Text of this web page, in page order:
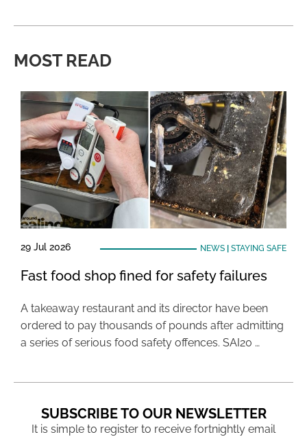
MOST READ
29 Jul 2026 NEWS| STAYING SAFE
Fast food shop fined for safety failures
A takeaway restaurant and its director have been
ordered to pay thousands of pounds after admitting
a series of serious food safety offences. SAI20 …
SUBSCRIBE TO OUR NEWSLETTER
It is simple to register to receive fortnightly email